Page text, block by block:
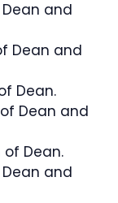
and
Dean and
Dean.
Dean and
Dean.
and